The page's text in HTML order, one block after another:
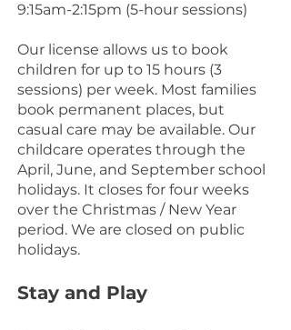
9:15am-2:15pm (5-hour sessions)
Our license allows us to book
children for up to 15 hours (3
sessions) per week. Most families
book permanent places, but
casual care may be available. Our
childcare operates through the
April, June, and September school
holidays. It closes for four weeks
over the Christmas / New Year
period. We are closed on public
holidays.
Stay and Play